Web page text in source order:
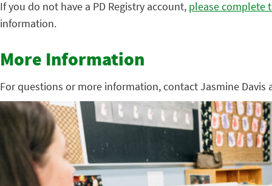
If you do not have a PD Registry account, please complete
information.
More Information
For questions or more information, contact Jasmine Davis